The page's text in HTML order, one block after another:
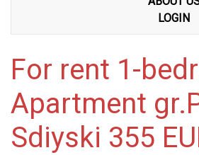
LOGIN
For rent 1-
Apartment
Sdiyski 355